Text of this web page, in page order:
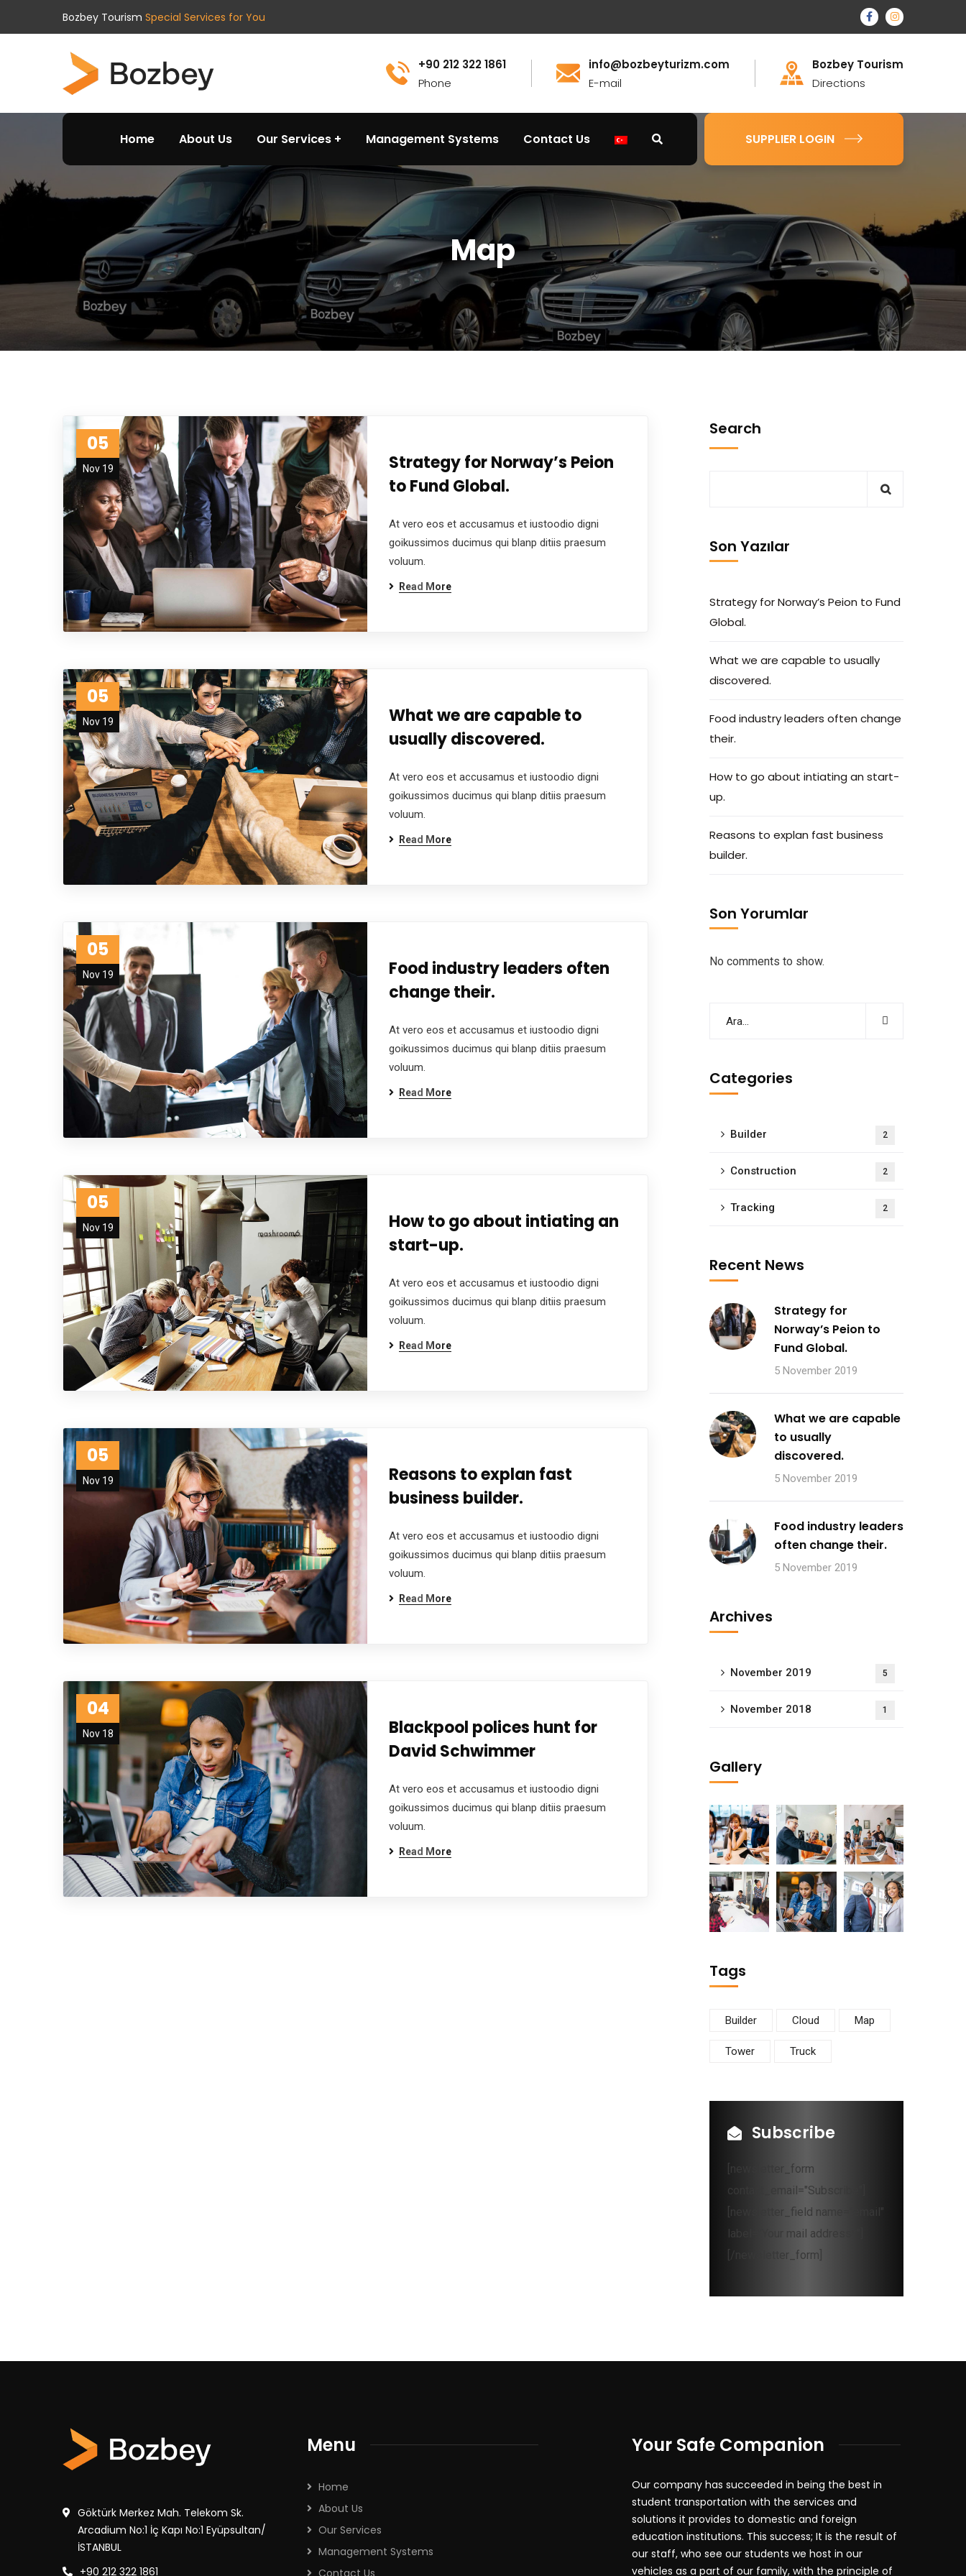
Bozbey Tourism Special Services for You
+90 212 322 1861
Phone
info@bozbeyturizm.com
E-mail
Bozbey Tourism
Directions
Home About Us Our Services Management Systems Contact Us SUPPLIER LOGIN
Map
05
Nov 19
Strategy for Norway’s Peion
to Fund Global.
At vero eos et accusamus et iustoodio digni
goikussimos ducimus qui blanp ditiis praesum
voluum.
Read More
05
Nov 19
What we are capable to
usually discovered.
At vero eos et accusamus et iustoodio digni
goikussimos ducimus qui blanp ditiis praesum
voluum.
Read More
05
Nov 19
Food industry leaders often
change their.
At vero eos et accusamus et iustoodio digni
goikussimos ducimus qui blanp ditiis praesum
voluum.
Read More
05
Nov 19
How to go about intiating an
start-up.
At vero eos et accusamus et iustoodio digni
goikussimos ducimus qui blanp ditiis praesum
voluum.
Read More
05
Nov 19
Reasons to explan fast
business builder.
At vero eos et accusamus et iustoodio digni
goikussimos ducimus qui blanp ditiis praesum
voluum.
Read More
04
Nov 18
Blackpool polices hunt for
David Schwimmer
At vero eos et accusamus et iustoodio digni
goikussimos ducimus qui blanp ditiis praesum
voluum.
Read More
Search
Son Yazılar
Strategy for Norway’s Peion to Fund
Global.
What we are capable to usually
discovered.
Food industry leaders often change
their.
How to go about intiating an start-
up.
Reasons to explan fast business
builder.
Son Yorumlar
No comments to show.
Categories
Builder 2
Construction 2
Tracking 2
Recent News
Strategy for
Norway’s Peion to
Fund Global.
5 November 2019
What we are capable
to usually
discovered.
5 November 2019
Food industry leaders
often change their.
5 November 2019
Archives
November 2019 5
November 2018 1
Gallery
Tags
Builder Cloud Map
Tower Truck
Subscribe
[newsletter_form
contact_email="Subscribe"]
[newsletter_field name="email"
label="Your mail address*"]
[/newsletter_form]
Göktürk Merkez Mah. Telekom Sk.
Arcadium No:1 İç Kapı No:1 Eyüpsultan/
İSTANBUL
+90 212 322 1861
Menu
Home
About Us
Our Services
Management Systems
Contact Us
Your Safe Companion
Our company has succeeded in being the best in
student transportation with the services and
solutions it provides to domestic and foreign
education institutions. This success; It is the result of
our staff, who see our students we host in our
vehicles as a part of our family, with the principle of